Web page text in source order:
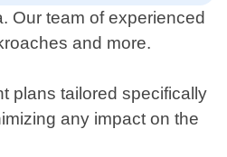
Our team of experienced
and more.
plans tailored specifically
any impact on the